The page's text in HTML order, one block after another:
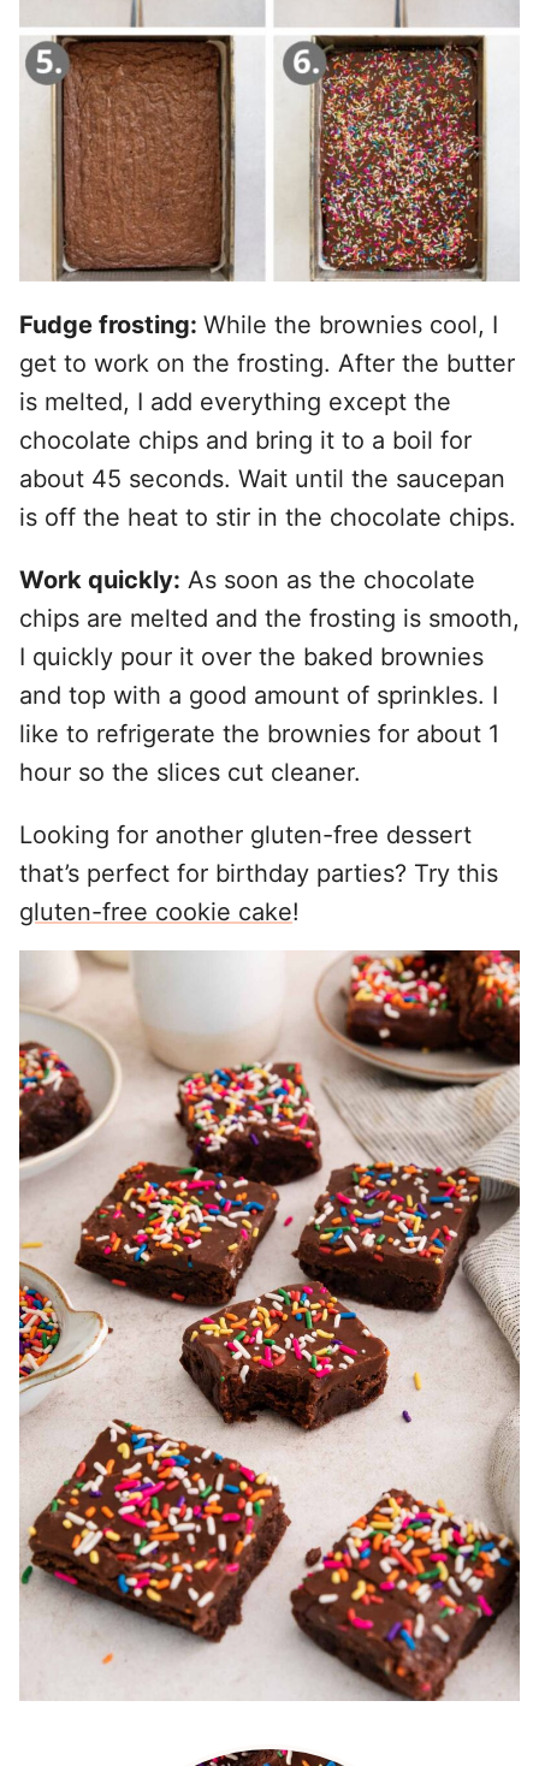
Fudge frosting: While the brownies cool, I
get to work on the frosting. After the butter
is melted, I add everything except the
chocolate chips and bring it to a boil for
about 45 seconds. Wait until the saucepan
is off the heat to stir in the chocolate chips.
Work quickly: As soon as the chocolate
chips are melted and the frosting is smooth,
I quickly pour it over the baked brownies
and top with a good amount of sprinkles. I
like to refrigerate the brownies for about 1
hour so the slices cut cleaner.
Looking for another gluten-free dessert
that’s perfect for birthday parties? Try this
gluten-free cookie cake!